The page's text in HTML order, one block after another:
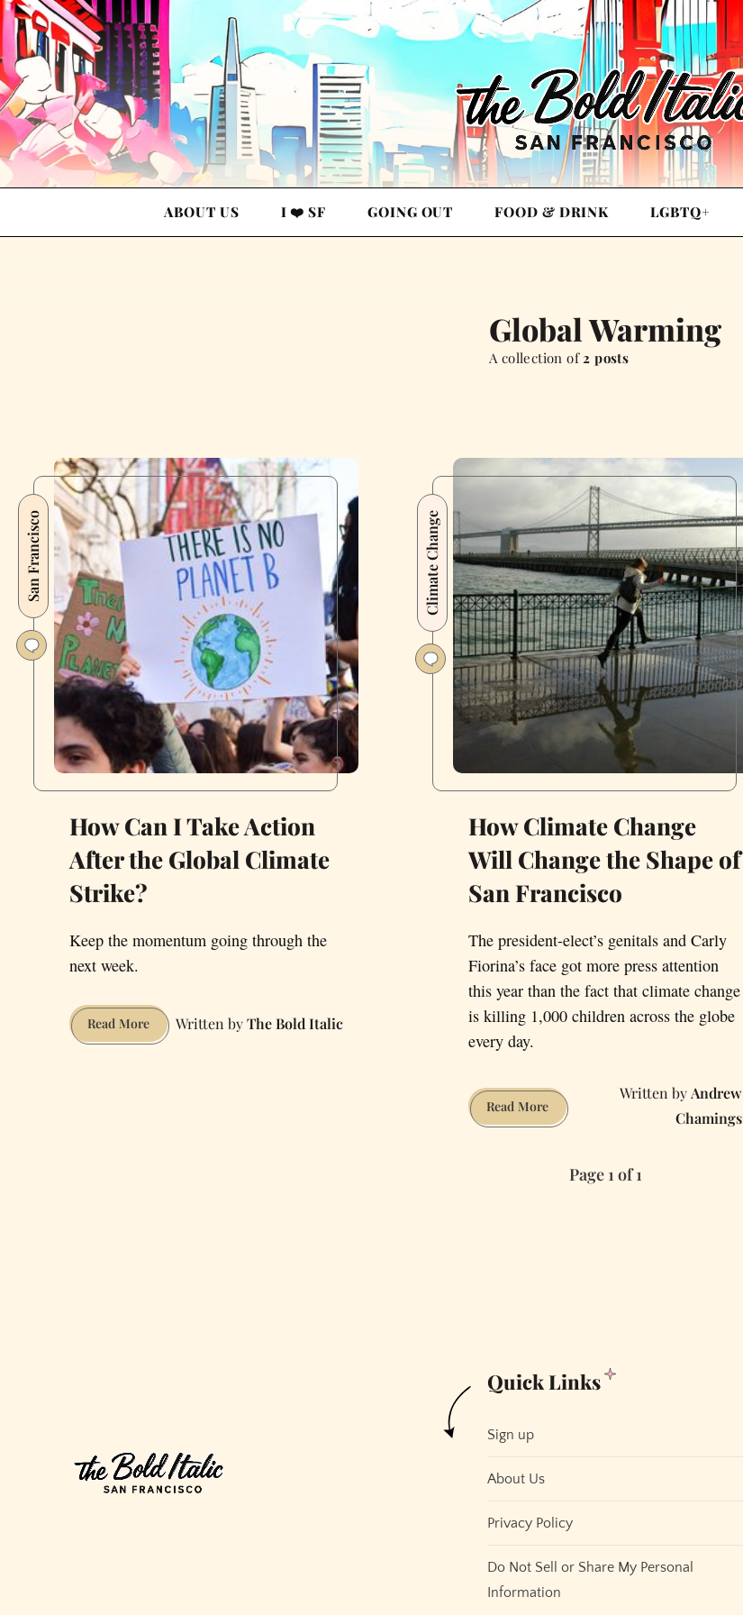
ABOUT US I ❤️ SF GOING OUT FOOD & DRINK LGBTQ+
Global Warming
A collection of2 posts
San Francisco
How Can I Take Action
After the Global Climate
Strike?
Keep the momentum going through the
next week.
Read MoreHow
Can
The Bold Italic
Climate Change
How Climate Change
Will Change the Shape of
San Francisco
The president-elect’s genitals and Carly
Fiorina’s face got more press attention
this year than the fact that climate change
is killing 1,000 children across the globe
every day.
Read MoreHow
Climate
Will
Andrew
Chamings
Page 1 of 1
Quick Links
Sign up
About Us
Privacy Policy
Do Not Sell or Share My Personal
Information